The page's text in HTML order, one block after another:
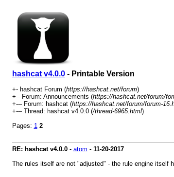
hashcat v4.0.0- Printable Version
+- hashcat Forum (https://hashcat.net/forum)
+-- Forum: Announcements (https://hashcat.net/forum/
+--- Forum: hashcat (https://hashcat.net/forum/forum-
+--- Thread: hashcat v4.0.0 (/thread-6965.html)
Pages: 1 2
RE: hashcat v4.0.0- atom - 11-20-2017
The rules itself are not "adjusted" - the rule engine itself